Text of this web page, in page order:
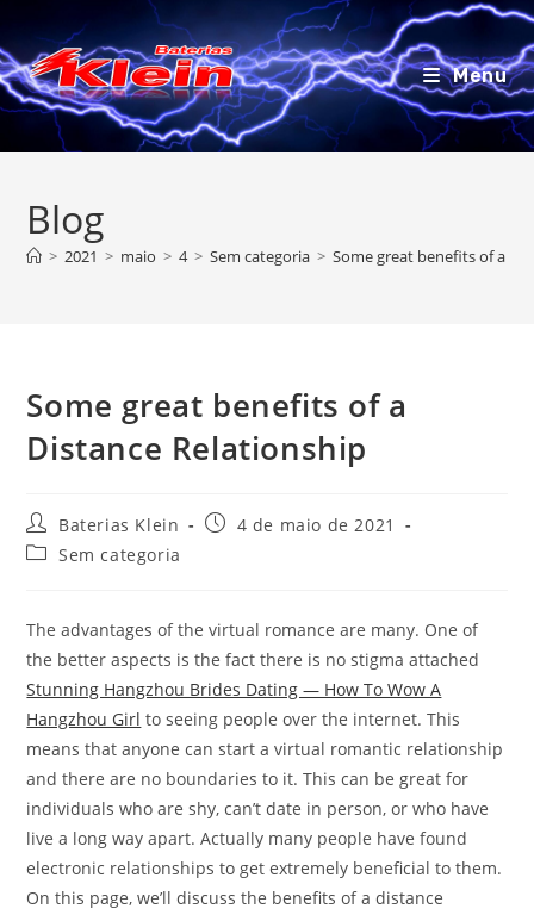
para
o
conteúdo
Menu
Blog
> 2021 > maio > 4 > Sem categoria > Some great benefits of a
Some great benefits of a
Distance Relationship
Autor
do
post:
Baterias Klein
Post4 de maio de 2021
Categoria
Sem categoria
The advantages of the virtual romance are many. One of
the better aspects is the fact there is no stigma attached
Stunning Hangzhou Brides Dating — How To Wow A
Hangzhou Girl to seeing people over the internet. This
means that anyone can start a virtual romantic relationship
and there are no boundaries to it. This can be great for
individuals who are shy, can’t date in person, or who have
live a long way apart. Actually many people have found
electronic relationships to get extremely beneficial to them.
On this page, we’ll discuss the benefits of a distance